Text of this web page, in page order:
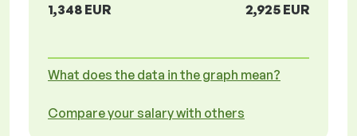
1,348 EUR
2,925 EUR
What does the data in the graph mean?
Compare your salary with others